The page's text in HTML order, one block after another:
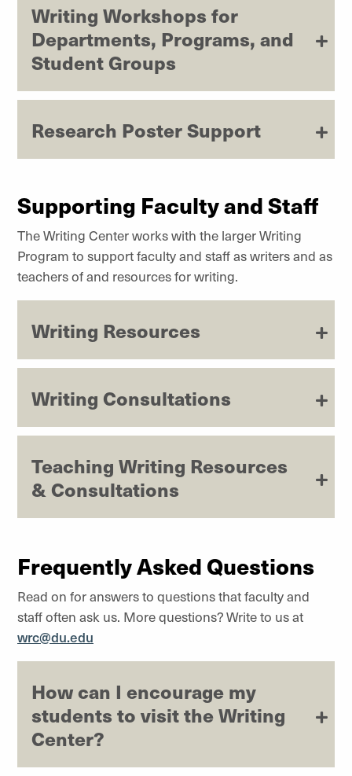
Writing Workshops for
Departments, Programs, and
Student Groups
Research Poster Support
Supporting Faculty and Staff
The Writing Center works with the larger Writing
Program to support faculty and staff as writers and as
teachers of and resources for writing.
Writing Resources
Writing Consultations
Teaching Writing Resources
& Consultations
Frequently Asked Questions
Read on for answers to questions that faculty and
staff often ask us. More questions? Write to us at
wrc@du.edu
How can I encourage my
students to visit the Writing
Center?